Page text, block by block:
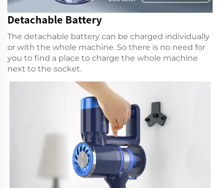
Detachable Battery
The detachable battery can be charged individually
or with the whole machine. So there is no need for
you to find a place to charge the whole machine
next to the socket.